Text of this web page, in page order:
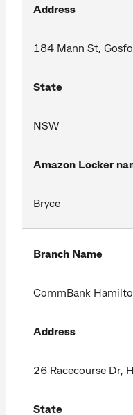
Address
184 Mann St,
State
NSW
Amazon Locker
Bryce
Branch Name
CommBank
Address
26 Racecourse Dr,
State